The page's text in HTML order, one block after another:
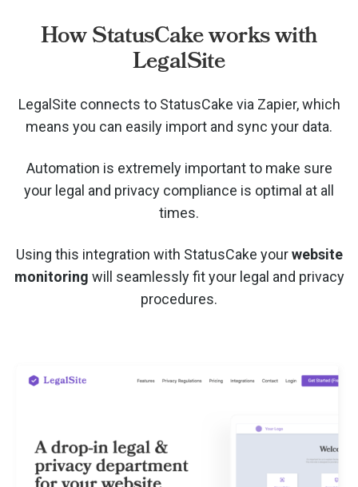
How StatusCake works with
LegalSite
LegalSite connects to StatusCake via Zapier, which
means you can easily import and sync your data.
Automation is extremely important to make sure
your legal and privacy compliance is optimal at all
times.
Using this integration with StatusCake yourwebsite
monitoring will seamlessly fit your legal and privacy
procedures.